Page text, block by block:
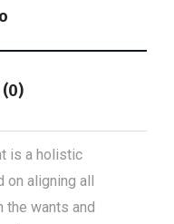
is a holistic
on aligning all
the wants and